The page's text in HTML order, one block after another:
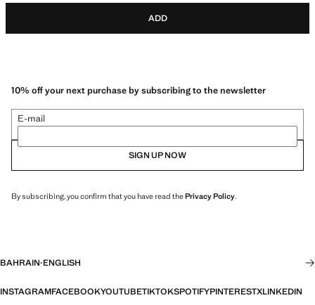
ADD
10% off your next purchase by subscribing to the newsletter
E-mail
SIGN UP NOW
By subscribing, you confirm that you have read thePrivacy Policy.
BAHRAIN·ENGLISH
INSTAGRAMFACEBOOKYOUTUBETIKTOKSPOTIFYPINTERESTXLINKEDIN